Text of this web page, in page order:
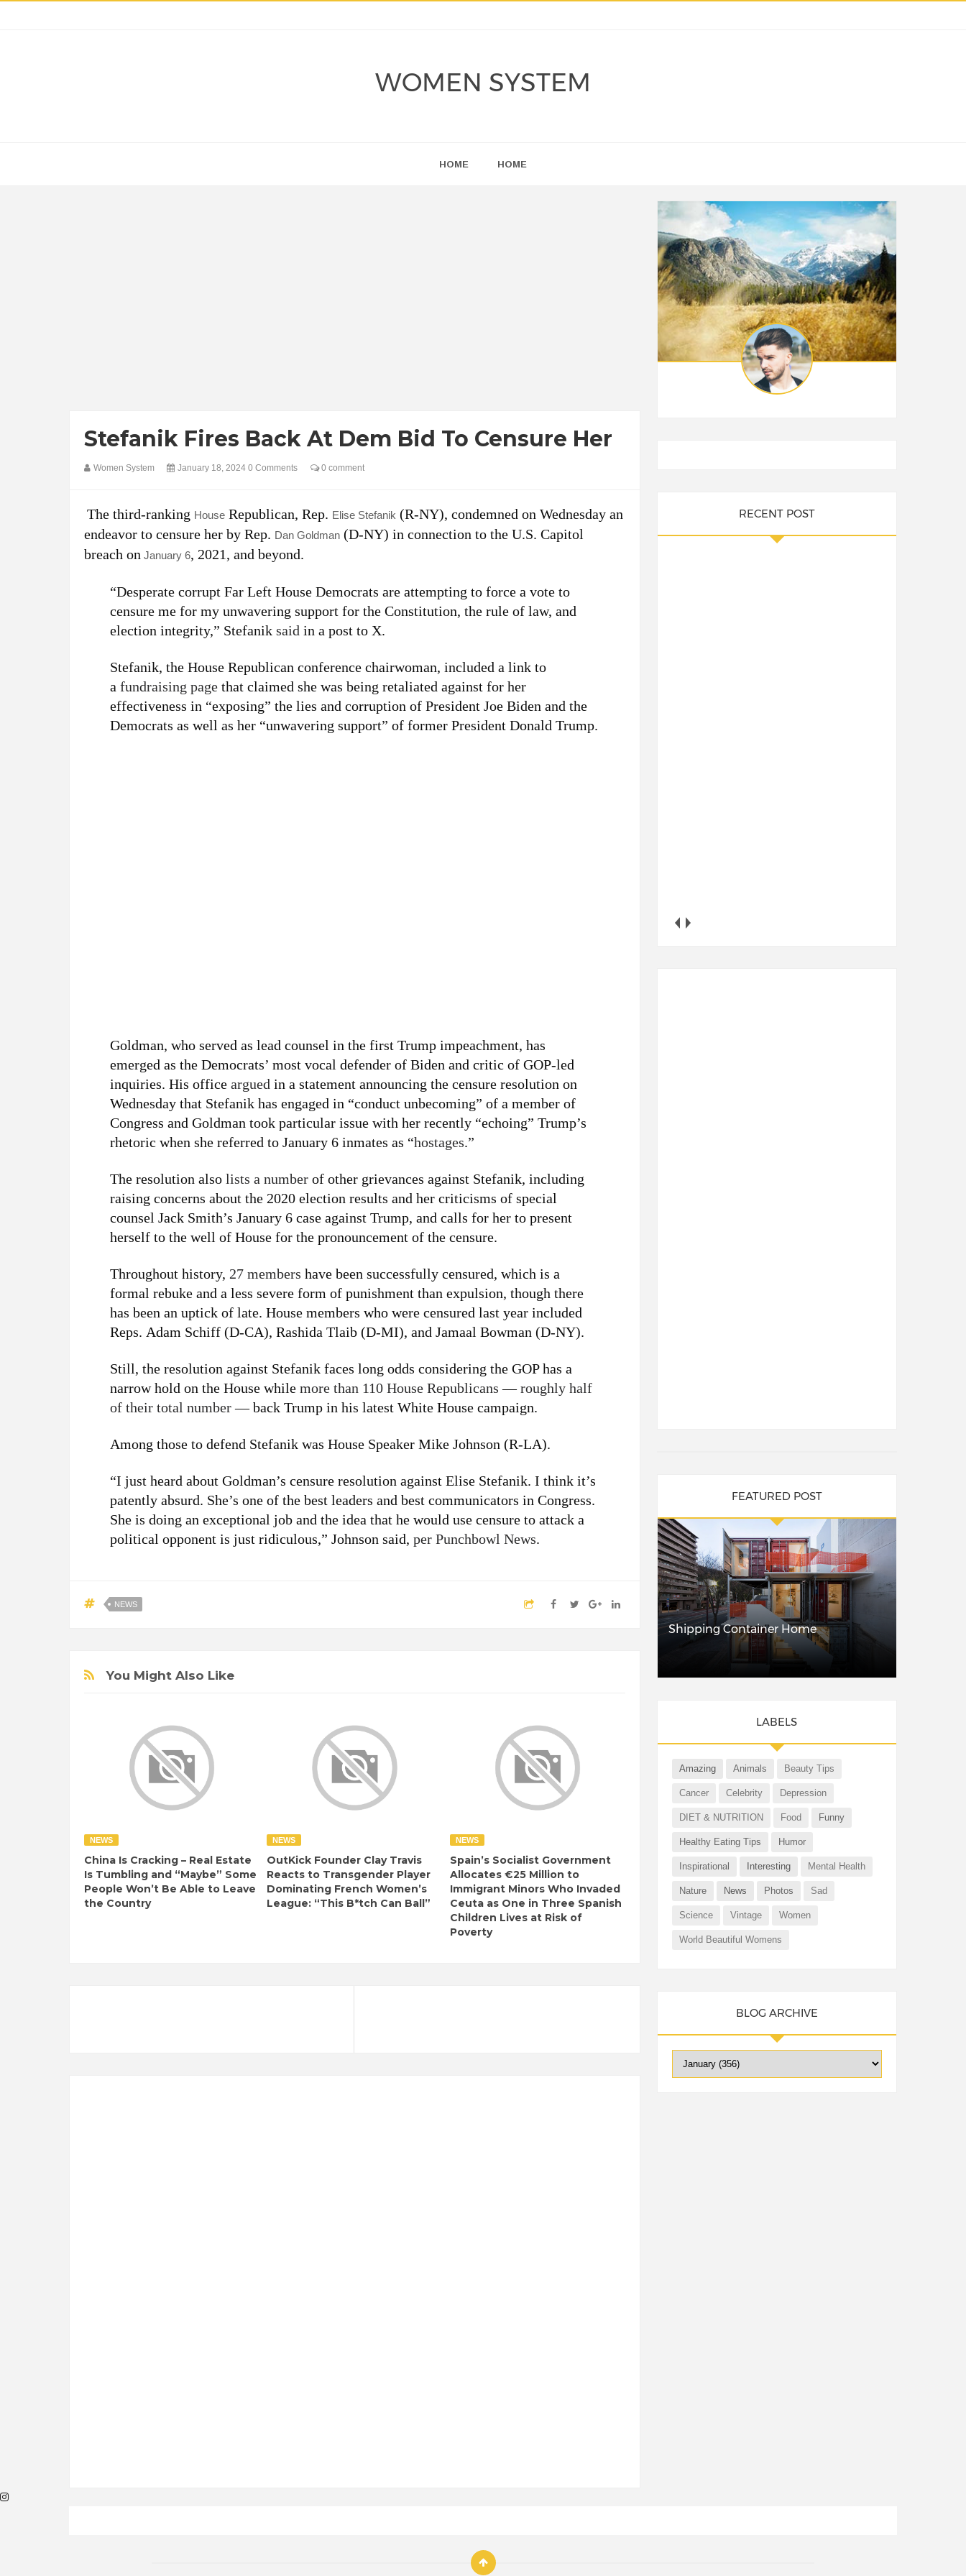
WOMEN SYSTEM
HOME HOME
Stefanik Fires Back At Dem Bid To Censure Her
Women System January 18, 2024 0 Comments 0 comment
The third-ranking House Republican, Rep. Elise Stefanik (R-NY), condemned on Wednesday an
endeavor to censure her by Rep. Dan Goldman (D-NY) in connection to the U.S. Capitol
breach on January 6, 2021, and beyond.
“Desperate corrupt Far Left House Democrats are attempting to force a vote to
censure me for my unwavering support for the Constitution, the rule of law, and
election integrity,” Stefaniksaid in a post to X.
Stefanik, the House Republican conference chairwoman, included a link to
afundraising page that claimed she was being retaliated against for her
effectiveness in “exposing” the lies and corruption of President Joe Biden and the
Democrats as well as her “unwavering support” of former President Donald Trump.
Goldman, who served as lead counsel in the first Trump impeachment, has
emerged as the Democrats’ most vocal defender of Biden and critic of GOP-led
inquiries. His officeargued in a statement announcing the censure resolution on
Wednesday that Stefanik has engaged in “conduct unbecoming” of a member of
Congress and Goldman took particular issue with her recently “echoing” Trump’s
rhetoric when she referred to January 6 inmates as “hostages.”
The resolution alsolists a number of other grievances against Stefanik, including
raising concerns about the 2020 election results and her criticisms of special
counsel Jack Smith’s January 6 case against Trump, and calls for her to present
herself to the well of House for the pronouncement of the censure.
Throughout history, 27 members have been successfully censured, which is a
formal rebuke and a less severe form of punishment than expulsion, though there
has been an uptick of late. House members who were censured last year included
Reps. Adam Schiff (D-CA), Rashida Tlaib (D-MI), and Jamaal Bowman (D-NY).
Still, the resolution against Stefanik faces long odds considering the GOP has a
narrow hold on the House whilemore than 110 House Republicans —roughly half
of their total number— back Trump in his latest White House campaign.
Among those to defend Stefanik was House Speaker Mike Johnson (R-LA).
“I just heard about Goldman’s censure resolution against Elise Stefanik. I think it’s
patently absurd. She’s one of the best leaders and best communicators in Congress.
She is doing an exceptional job and the idea that he would use censure to attack a
political opponent is just ridiculous,” Johnson said,per Punchbowl News.
NEWS
You Might Also Like
NEWS
China Is Cracking – Real Estate
Is Tumbling and “Maybe” Some
People Won’t Be Able to Leave
the Country
NEWS
OutKick Founder Clay Travis
Reacts to Transgender Player
Dominating French Women’s
League: “This B*tch Can Ball”
NEWS
Spain’s Socialist Government
Allocates €25 Million to
Immigrant Minors Who Invaded
Ceuta as One in Three Spanish
Children Lives at Risk of
Poverty
RECENT POST
FEATURED POST
Shipping Container Home
LABELS
Amazing Animals Beauty Tips
Cancer Celebrity Depression
DIET & NUTRITION Food Funny
Healthy Eating Tips Humor
Inspirational Interesting Mental Health
Nature News Photos Sad
Science Vintage Women
World Beautiful Womens
BLOG ARCHIVE